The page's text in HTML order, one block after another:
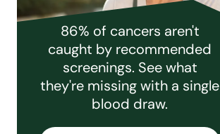
86% of cancers aren't
caught by recommended
screenings. See what
they're missing with a single
blood draw.